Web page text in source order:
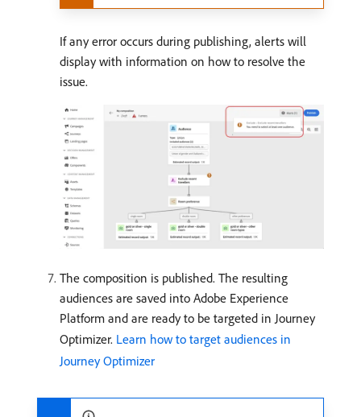
If any error occurs during publishing, alerts will
display with information on how to resolve the
issue.
The composition is published. The resulting
audiences are saved into Adobe Experience
Platform and are ready to be targeted in Journey
Optimizer. Learn how to target audiences in
Journey Optimizer